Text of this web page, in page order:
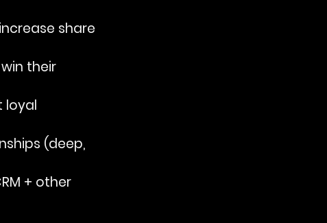
share
win their
loyal
(deep,
+ other